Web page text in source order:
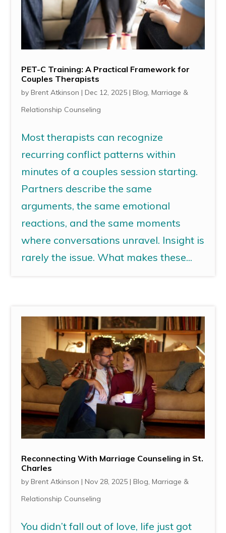
PET-C Training: A Practical Framework for
Couples Therapists
byBrent Atkinson |Dec 12, 2025 |Blog,Marriage &
Relationship Counseling
Most therapists can recognize
recurring conflict patterns within
minutes of a couples session starting.
Partners describe the same
arguments, the same emotional
reactions, and the same moments
where conversations unravel. Insight is
rarely the issue. What makes these...
Reconnecting With Marriage Counseling in St.
Charles
byBrent Atkinson |Nov 28, 2025 |Blog,Marriage &
Relationship Counseling
You didn’t fall out of love, life just got